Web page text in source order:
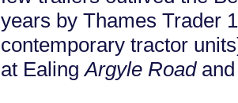
years by Thames Trader
contemporary tractor
at EalingArgyle Roadand